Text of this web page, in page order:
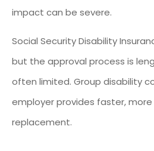
impact can be severe.
Social Security Disability
but the approval process is
often limited. Group disability
employer provides faster,
replacement.